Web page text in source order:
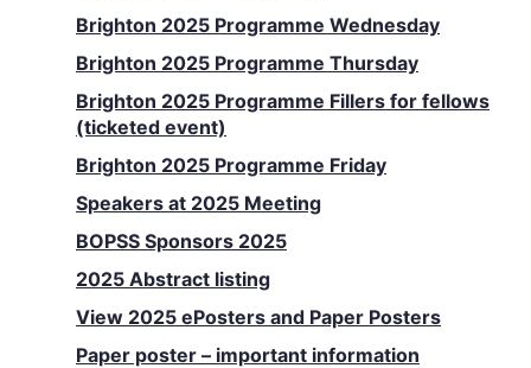
Brighton 2025 Programme Wednesday
Brighton 2025 Programme Thursday
Brighton 2025 Programme Fillers for fellows
(ticketed event)
Brighton 2025 Programme Friday
Speakers at 2025 Meeting
BOPSS Sponsors 2025
2025 Abstract listing
View 2025 ePosters and Paper Posters
Paper poster – important information